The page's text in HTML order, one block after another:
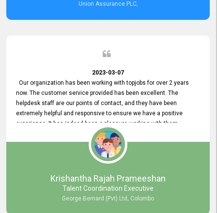
Union Assurance PLC,
2023-03-07
Our organization has been working with topjobs for over 2 years
now. The customer service provided has been excellent. The
helpdesk staff are our points of contact, and they have been
extremely helpful and responsive to ensure we have a positive
experience. It has indeed been a pleasure working with them.
Krishantha Rajah Prameeshan
Talent Coordination Executive
George Bernard (Pvt) Ltd, Colombo